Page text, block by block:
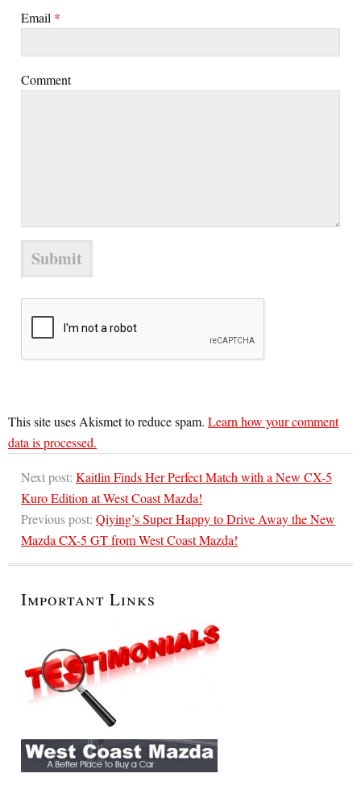
Email *
Comment
This site uses Akismet to reduce spam. Learn how your comment
data is processed.
Next post: Kaitlin Finds Her Perfect Match with a New CX-5
Kuro Edition at West Coast Mazda!
Previous post: Qiying’s Super Happy to Drive Away the New
Mazda CX-5 GT from West Coast Mazda!
Important Links